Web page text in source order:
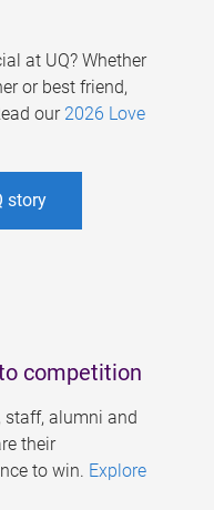
at UQ? Whether
or best friend,
our 2026 Love
story
competition
staff, alumni and
their
to win. Explore